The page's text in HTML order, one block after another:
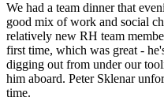
We had a team dinner that
good mix of work and social
relatively new RH team
first time, which was great -
digging out from under our
him aboard. Peter Sklenar
time.